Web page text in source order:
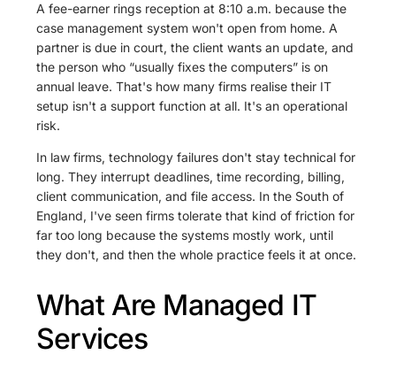
A fee-earner rings reception at 8:10 a.m. because the
case management system won't open from home. A
partner is due in court, the client wants an update, and
the person who “usually fixes the computers” is on
annual leave. That's how many firms realise their IT
setup isn't a support function at all. It's an operational
risk.
In law firms, technology failures don't stay technical for
long. They interrupt deadlines, time recording, billing,
client communication, and file access. In the South of
England, I've seen firms tolerate that kind of friction for
far too long because the systems mostly work, until
they don't, and then the whole practice feels it at once.
What Are Managed IT
Services